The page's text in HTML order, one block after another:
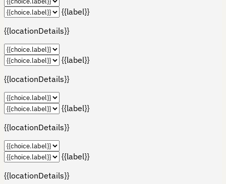
{{label}}
{{locationDetails}}
{{label}}
{{locationDetails}}
{{label}}
{{locationDetails}}
{{label}}
{{locationDetails}}